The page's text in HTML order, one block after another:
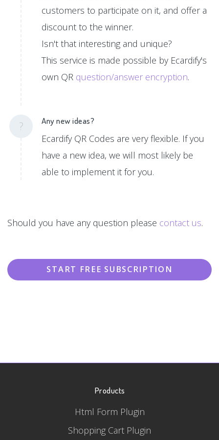
customers to participate on it, and offer a
discount to the winner.
Isn't that interesting and unique?
This service is made possible by Ecardify's
own QR question/answer encryption.
? Any new ideas?
Ecardify QR Codes are very flexible. If you
have a new idea, we will most likely be
able to implement it for you.
Should you have any question please contact us.
START FREE SUBSCRIPTION
Products
Html Form Plugin
Shopping Cart Plugin